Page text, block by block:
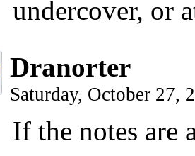
undercover, or
Dranorter
Saturday, October 27,
If the notes